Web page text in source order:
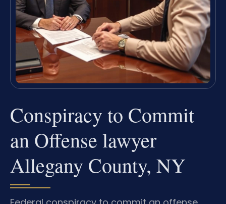
Conspiracy to Commit
an Offense lawyer
Allegany County, NY